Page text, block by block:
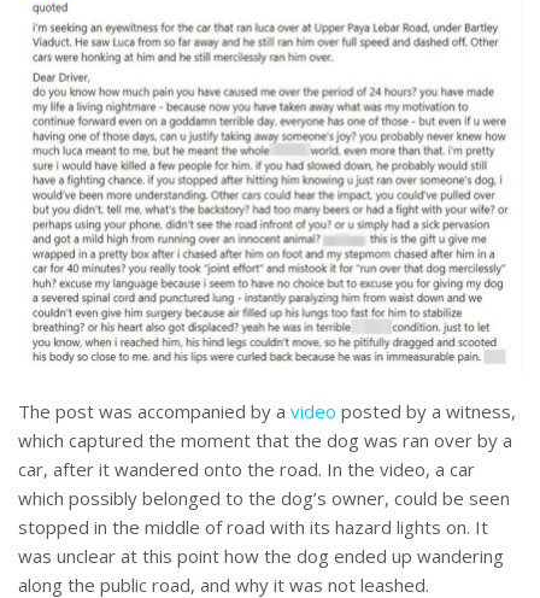
The post was accompanied by a video posted by a witness,
which captured the moment that the dog was ran over by a
car, after it wandered onto the road. In the video, a car
which possibly belonged to the dog’s owner, could be seen
stopped in the middle of road with its hazard lights on. It
was unclear at this point how the dog ended up wandering
along the public road, and why it was not leashed.